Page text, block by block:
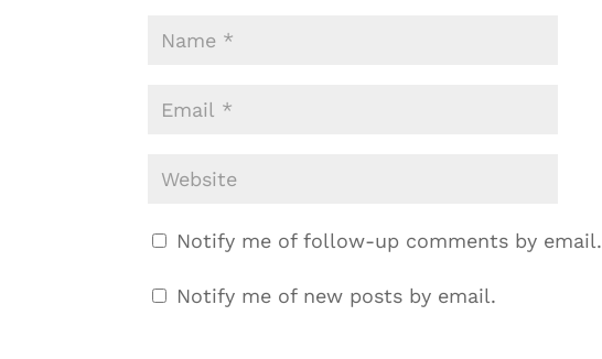
Notify me of follow-up comments by email.
Notify me of new posts by email.